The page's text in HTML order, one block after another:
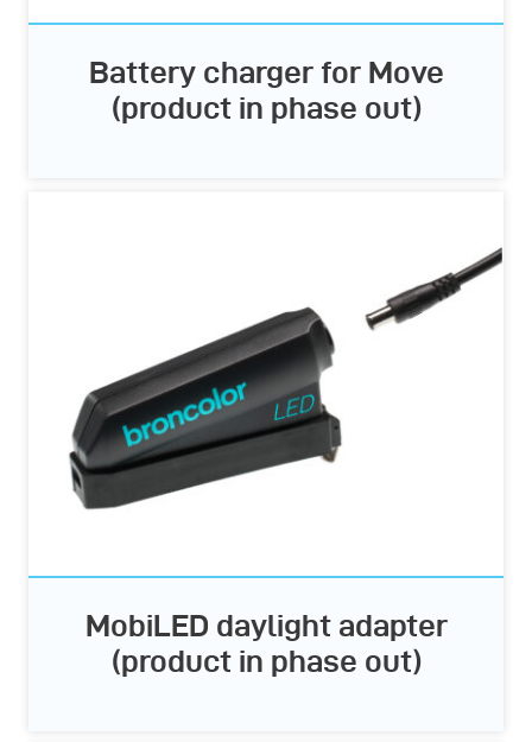
Battery charger for Move
(product in phase out)
MobiLED daylight adapter
(product in phase out)